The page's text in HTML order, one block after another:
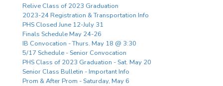
Relive Class of 2023 Graduation
2023-24 Registration & Transportation Info
PHS Closed June 12-July 31
Finals Schedule May 24-26
IB Convocation - Thurs. May 18 @ 3:30
5/17 Schedule - Senior Convocation
PHS Class of 2023 Graduation - Sat. May 20
Senior Class Bulletin - Important Info
Prom & After Prom - Saturday, May 6